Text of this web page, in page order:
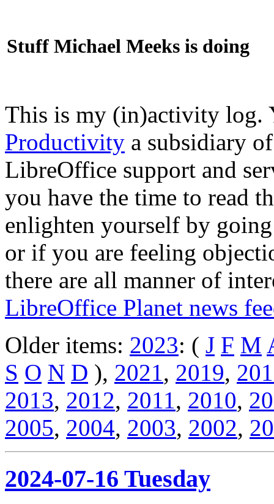
Stuff Michael Meeks is doing
This is my (in)activity
Productivity a subsidiary
LibreOffice support and
you have the time to read
enlighten yourself by
or if you are feeling
there are all manner of
LibreOffice Planet news
Older items: 2023: ( J F M
S O N D ), 2021, 2019,
2013, 2012, 2011, 2010,
2005, 2004, 2003, 2002,
2024-07-16 Tuesday